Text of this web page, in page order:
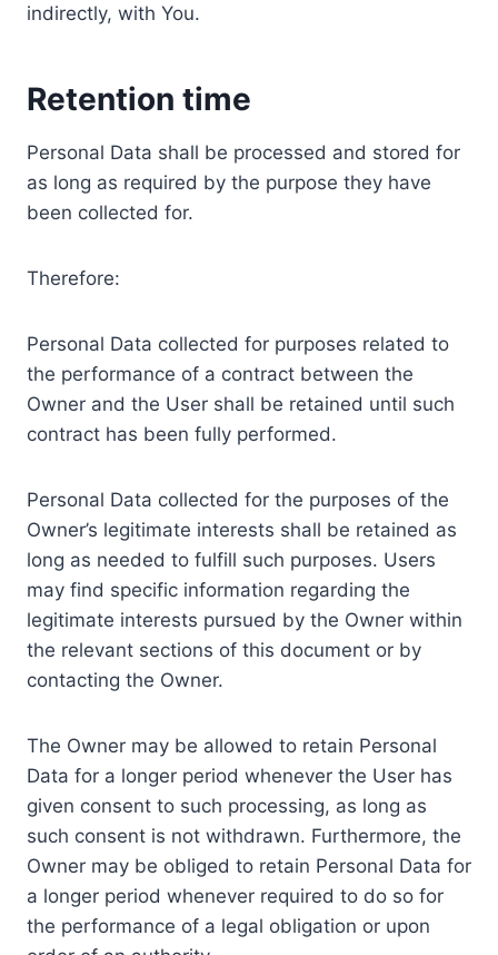
indirectly, with You.
Retention time
Personal Data shall be processed and stored for
as long as required by the purpose they have
been collected for.
Therefore:
Personal Data collected for purposes related to
the performance of a contract between the
Owner and the User shall be retained until such
contract has been fully performed.
Personal Data collected for the purposes of the
Owner’s legitimate interests shall be retained as
long as needed to fulfill such purposes. Users
may find specific information regarding the
legitimate interests pursued by the Owner within
the relevant sections of this document or by
contacting the Owner.
The Owner may be allowed to retain Personal
Data for a longer period whenever the User has
given consent to such processing, as long as
such consent is not withdrawn. Furthermore, the
Owner may be obliged to retain Personal Data for
a longer period whenever required to do so for
the performance of a legal obligation or upon